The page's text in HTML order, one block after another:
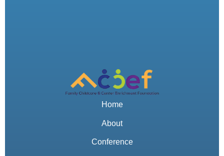
Home
About
Conference